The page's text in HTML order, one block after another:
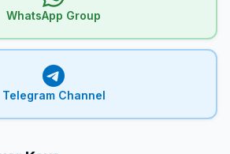
WhatsApp Group
Telegram Channel